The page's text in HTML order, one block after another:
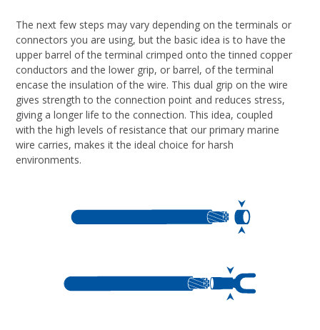
The next few steps may vary depending on the terminals or
connectors you are using, but the basic idea is to have the
upper barrel of the terminal crimped onto the tinned copper
conductors and the lower grip, or barrel, of the terminal
encase the insulation of the wire. This dual grip on the wire
gives strength to the connection point and reduces stress,
giving a longer life to the connection. This idea, coupled
with the high levels of resistance that our primary marine
wire carries, makes it the ideal choice for harsh
environments.